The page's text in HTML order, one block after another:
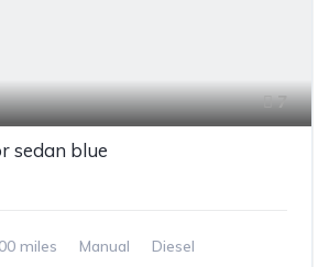
7
sedan blue
miles Manual
Diesel